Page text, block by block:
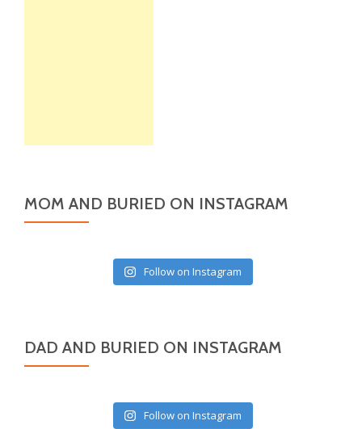
MOM AND BURIED ON INSTAGRAM
Follow on Instagram
DAD AND BURIED ON INSTAGRAM
Follow on Instagram